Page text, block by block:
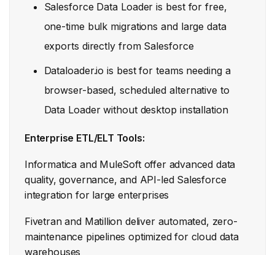
Salesforce Data Loader is best for free,
one-time bulk migrations and large data
exports directly from Salesforce
Dataloader.io is best for teams needing a
browser-based, scheduled alternative to
Data Loader without desktop installation
Enterprise ETL/ELT Tools:
Informatica and MuleSoft offer advanced data
quality, governance, and API-led Salesforce
integration for large enterprises
Fivetran and Matillion deliver automated, zero-
maintenance pipelines optimized for cloud data
warehouses